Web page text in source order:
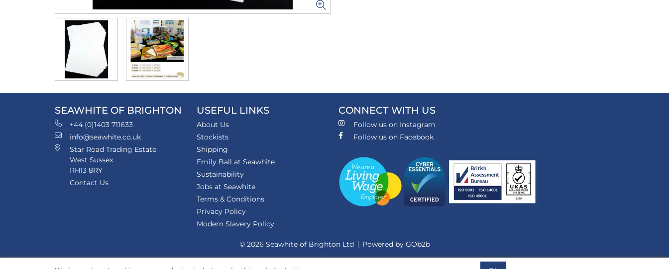
SEAWHITE OF BRIGHTON
+44 (0)1403 711633
info@seawhite.co.uk
Star Road Trading Estate
West Sussex
RH13 8RY
Contact Us
USEFUL LINKS
About Us
Stockists
Shipping
Emily Ball at Seawhite
Sustainability
Jobs at Seawhite
Terms & Conditions
Privacy Policy
Modern Slavery Policy
CONNECT WITH US
Follow us on Instagram
Follow us on Facebook
© 2026 Seawhite of Brighton Ltd Powered by GOb2b